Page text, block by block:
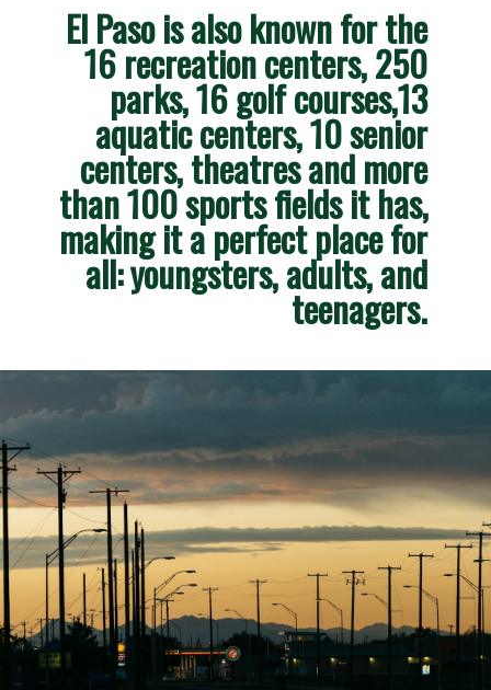
El Paso is also known for the
16 recreation centers, 250
parks, 16 golf courses,13
aquatic centers, 10 senior
centers, theatres and more
than 100 sports fields it has,
making it a perfect place for
all: youngsters, adults, and
teenagers.